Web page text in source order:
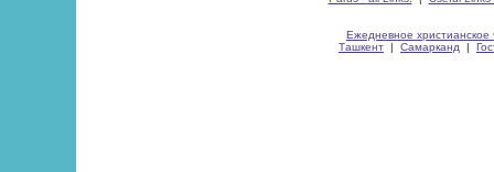
Ежедневное христианское
Ташкент | Самарканд |